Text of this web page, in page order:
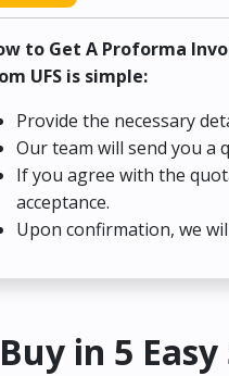
to Get A Proforma
UFS is simple:
Provide the necessary
Our team will send you a
If you agree with the
acceptance.
Upon confirmation, we
in 5 Easy